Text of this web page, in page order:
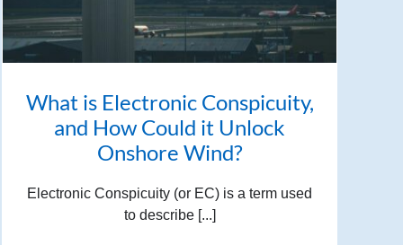
What is Electronic Conspicuity,
and How Could it Unlock
Onshore Wind?
Electronic Conspicuity (or EC) is a term used
to describe [...]